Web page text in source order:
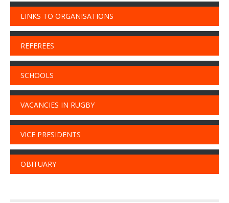
LINKS TO ORGANISATIONS
REFEREES
SCHOOLS
VACANCIES IN RUGBY
VICE PRESIDENTS
OBITUARY